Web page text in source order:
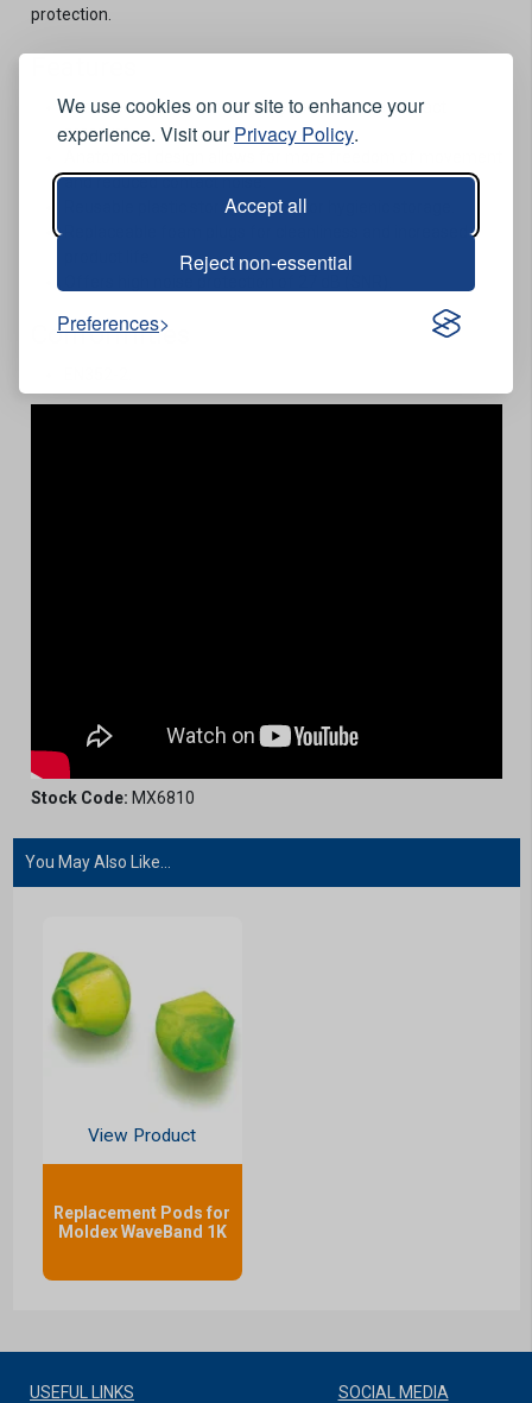
We use cookies on our site to enhance your
experience. Visit ourPrivacy Policy.
Accept all
Reject non-essential
Preferences
protection.
Sits securely and comfortably for balanced contact
pressure.
and reduced contact noise.
Reusable plastic storage pouch for hygienic storage.
Conformities
Stock Code: MX6810
You May Also Like...
View Product
Replacement Pods for
Moldex WaveBand 1K
USEFUL LINKS SOCIAL MEDIA